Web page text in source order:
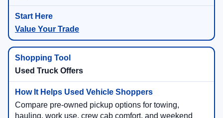
Value Your Trade
Used Truck Offers
Compare pre-owned pickup options for towing,
hauling, work use, crew cab comfort, and weekend